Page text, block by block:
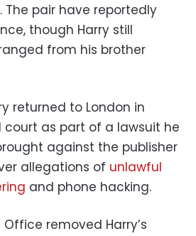
pair have reportedly
though Harry still
from his brother
returned to London in
as part of a lawsuit he
against the publisher
allegations of unlawful
and phone hacking.
removed Harry’s